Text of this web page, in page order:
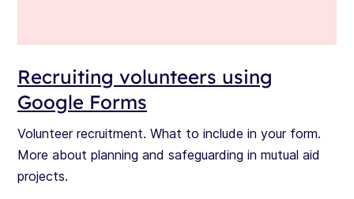
Recruiting volunteers using
Google Forms
Volunteer recruitment. What to include in your form.
More about planning and safeguarding in mutual aid
projects.